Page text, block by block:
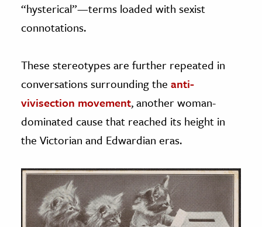
“hysterical”—terms loaded with sexist
connotations.
These stereotypes are further repeated in
conversations surrounding the anti-
vivisection movement, another woman-
dominated cause that reached its height in
the Victorian and Edwardian eras.